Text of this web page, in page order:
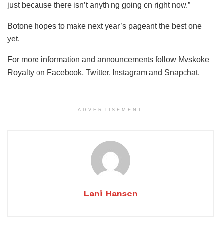
just because there isn’t anything going on right now.”
Botone hopes to make next year’s pageant the best one
yet.
For more information and announcements follow Mvskoke
Royalty on Facebook, Twitter, Instagram and Snapchat.
ADVERTISEMENT
Lani Hansen